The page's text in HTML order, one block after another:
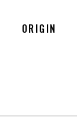
ORIGIN